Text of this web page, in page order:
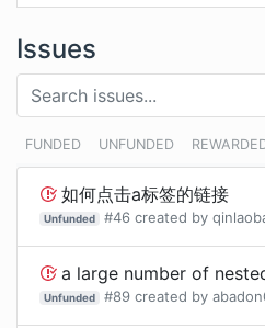
Issues
FUNDED UNFUNDED
如何点击a标签的链接
Unfunded #46 created by
a large number of nested html text lists
Unfunded #89 created by